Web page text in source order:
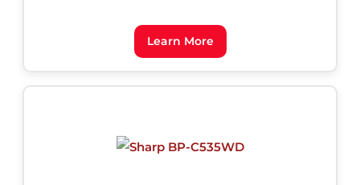
Learn More